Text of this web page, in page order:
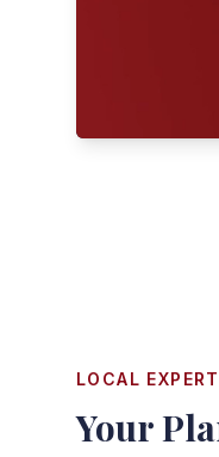
LOCAL
Your